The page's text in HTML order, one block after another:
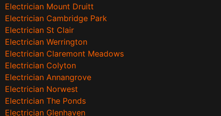
Electrician Mount Druitt
Electrician Cambridge Park
Electrician St Clair
Electrician Werrington
Electrician Claremont Meadows
Electrician Colyton
Electrician Annangrove
Electrician Norwest
Electrician The Ponds
Electrician Glenhaven